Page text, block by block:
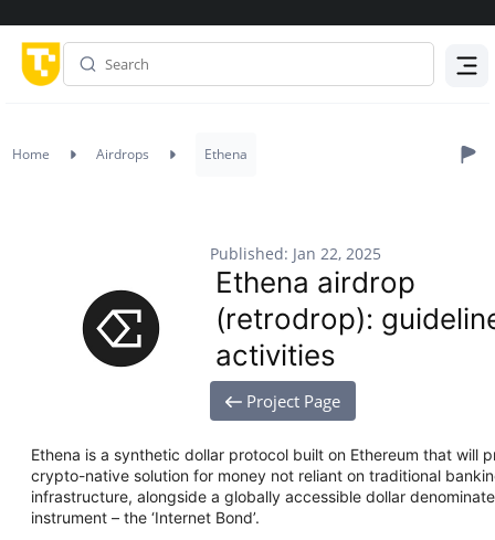
Home Airdrops Ethena
Published: Jan 22, 2025
Ethena airdrop
(retrodrop):
activities
Project Page
Ethena is a synthetic dollar protocol built on Ethereum that will
crypto-native solution for money not reliant on traditional
infrastructure, alongside a globally accessible dollar
instrument – the ‘Internet Bond’.